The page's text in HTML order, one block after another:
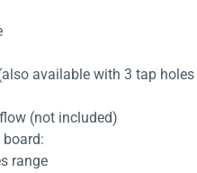
available with 3 tap
(not included)
range